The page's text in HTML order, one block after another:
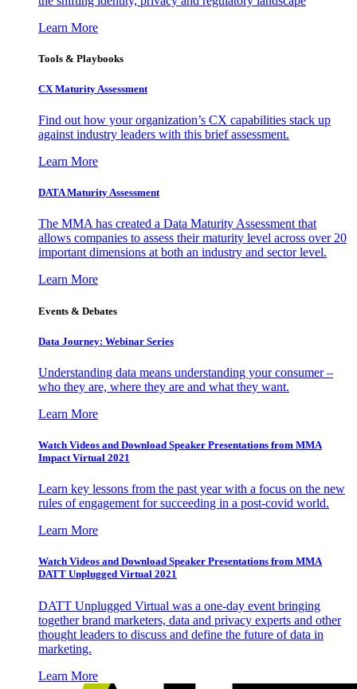
Learn More
Tools & Playbooks
CX Maturity Assessment
Find out how your organization’s CX capabilities stack up
against industry leaders with this brief assessment.
Learn More
DATA Maturity Assessment
The MMA has created a Data Maturity Assessment that
allows companies to assess their maturity level across over 20
important dimensions at both an industry and sector level.
Learn More
Events & Debates
Data Journey: Webinar Series
Understanding data means understanding your consumer –
who they are, where they are and what they want.
Learn More
Watch Videos and Download Speaker Presentations from MMA
Impact Virtual 2021
Learn key lessons from the past year with a focus on the new
rules of engagement for succeeding in a post-covid world.
Learn More
Watch Videos and Download Speaker Presentations from MMA
DATT Unplugged Virtual 2021
DATT Unplugged Virtual was a one-day event bringing
together brand marketers, data and privacy experts and other
thought leaders to discuss and define the future of data in
marketing.
Learn More